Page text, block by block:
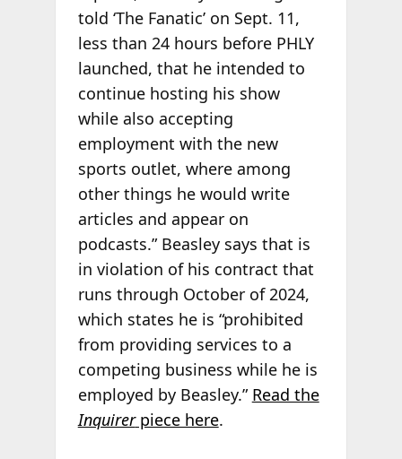
told ‘The Fanatic’ on Sept. 11,
less than 24 hours before PHLY
launched, that he intended to
continue hosting his show
while also accepting
employment with the new
sports outlet, where among
other things he would write
articles and appear on
podcasts.” Beasley says that is
in violation of his contract that
runs through October of 2024,
which states he is “prohibited
from providing services to a
competing business while he is
employed by Beasley.” Read the
Inquirerpiece here.